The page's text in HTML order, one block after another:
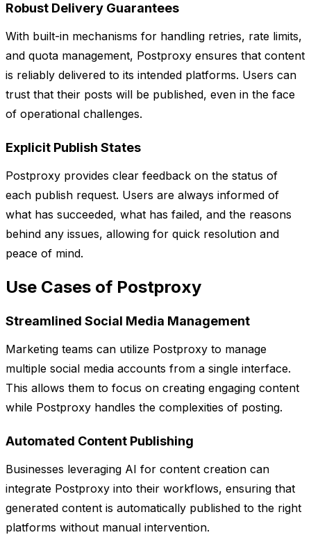
Robust Delivery Guarantees
With built-in mechanisms for handling retries, rate limits,
and quota management, Postproxy ensures that content
is reliably delivered to its intended platforms. Users can
trust that their posts will be published, even in the face
of operational challenges.
Explicit Publish States
Postproxy provides clear feedback on the status of
each publish request. Users are always informed of
what has succeeded, what has failed, and the reasons
behind any issues, allowing for quick resolution and
peace of mind.
Use Cases of Postproxy
Streamlined Social Media Management
Marketing teams can utilize Postproxy to manage
multiple social media accounts from a single interface.
This allows them to focus on creating engaging content
while Postproxy handles the complexities of posting.
Automated Content Publishing
Businesses leveraging AI for content creation can
integrate Postproxy into their workflows, ensuring that
generated content is automatically published to the right
platforms without manual intervention.